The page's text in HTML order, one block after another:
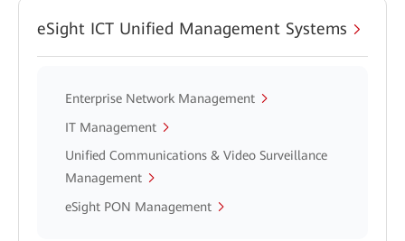
eSight ICT Unified Management Systems
Enterprise Network Management
IT Management
Unified Communications & Video Surveillance
Management
eSight PON Management